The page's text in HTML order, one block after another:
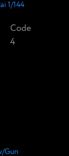
1/144
Code
4
Gun